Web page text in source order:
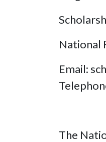
National
Email:
The